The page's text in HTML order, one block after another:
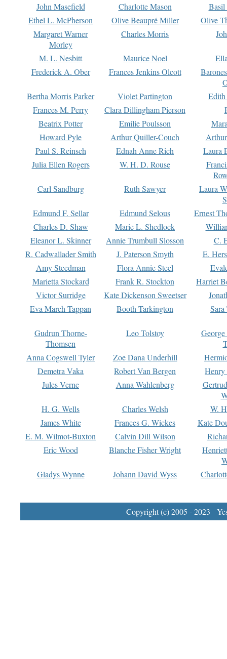
John Masefield
Charlotte Mason
Basil
Ethel L. McPherson
Olive Beaupré Miller
Olive
Margaret Warner
Morley
Charles Morris
M. L. Nesbitt Maurice Noel
Frederick A. Ober
Frances Jenkins Olcott
Bertha Morris Parker
Violet Partington
Frances M. Perry
Clara Dillingham Pierson
Beatrix Potter
Emilie Poulsson
Howard Pyle
Arthur Quiller-Couch
Paul S. Reinsch
Ednah Anne Rich
Laura
Julia Ellen Rogers
W. H. D. Rouse
Carl Sandburg
Ruth Sawyer
Laura
Edmund F. Sellar
Edmund Selous
Ernest
Charles D. Shaw
Marie L. Shedlock
Eleanor L. Skinner
Annie Trumbull Slosson
C.
R. Cadwallader Smith
J. Paterson Smyth
E.
Amy Steedman
Flora Annie Steel
Marietta Stockard
Frank R. Stockton
Harriet
Victor Surridge
Kate Dickenson Sweetser
Eva March Tappan
Booth Tarkington Sara
Gudrun Thorne-
Thomsen
Leo Tolstoy
Anna Cogswell Tyler
Zoe Dana Underhill
Demetra Vaka
Robert Van Bergen
Jules Verne
Anna Wahlenberg
H. G. Wells
Charles Welsh
W.
James White
Frances G. Wickes
Kate
E. M. Wilmot-Buxton
Calvin Dill Wilson
Eric Wood
Blanche Fisher Wright
Gladys Wynne
Johann David Wyss
Copyright (c) 2005 - 2023